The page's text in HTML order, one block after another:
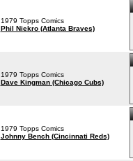
1979 Topps Comics
Phil Niekro (Atlanta Braves)
1979 Topps Comics
Dave Kingman (Chicago Cubs)
1979 Topps Comics
Johnny Bench (Cincinnati Reds)